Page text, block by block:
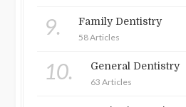
9. Family Dentistry
58 Articles
10. General Dentistry
63 Articles